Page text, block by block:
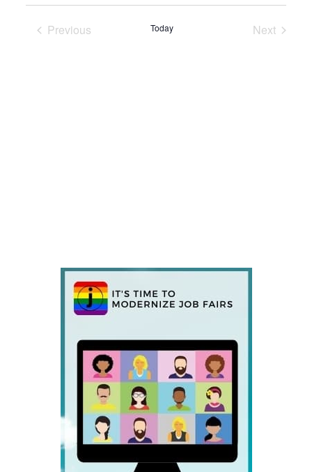
Previous
Today
Next